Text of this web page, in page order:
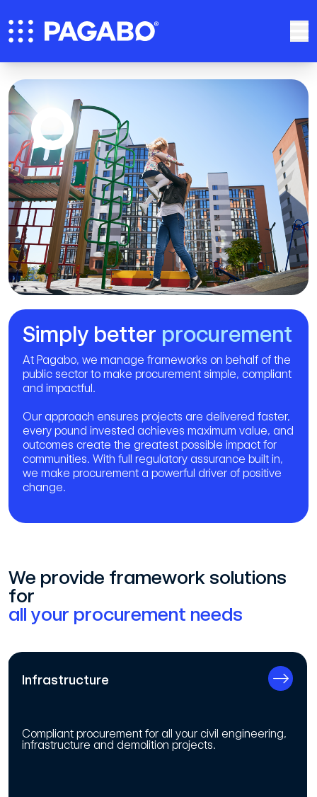
Simply better procurement
At Pagabo, we manage frameworks on behalf of the
public sector to make procurement simple, compliant
and impactful.
Our approach ensures projects are delivered faster,
every pound invested achieves maximum value, and
outcomes create the greatest possible impact for
communities. With full regulatory assurance built in,
we make procurement a powerful driver of positive
change.
We provide framework solutions
for
all your procurement needs
Infrastructure
Compliant procurement for all your civil engineering,
infrastructure and demolition projects.